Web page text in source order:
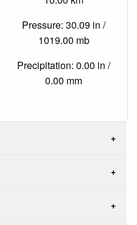
Pressure: 30.09 in /
1019.00 mb
Precipitation: 0.00 in /
0.00 mm